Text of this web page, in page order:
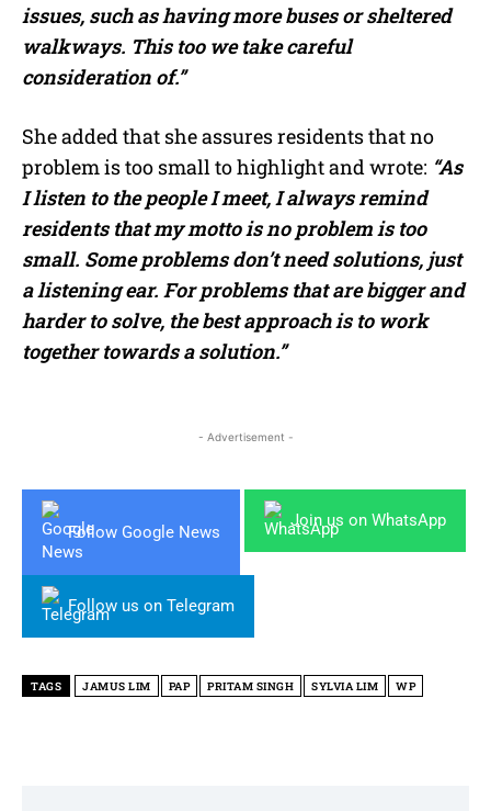
issues, such as having more buses or sheltered
walkways. This too we take careful
consideration of.”
She added that she assures residents that no
problem is too small to highlight and wrote: “As
I listen to the people I meet, I always remind
residents that my motto is no problem is too
small. Some problems don’t need solutions, just
a listening ear. For problems that are bigger and
harder to solve, the best approach is to work
together towards a solution.”
- Advertisement -
Follow Google News
Join us on WhatsApp
Follow us on Telegram
TAGS JAMUS LIM PAP PRITAM SINGH SYLVIA LIM WP